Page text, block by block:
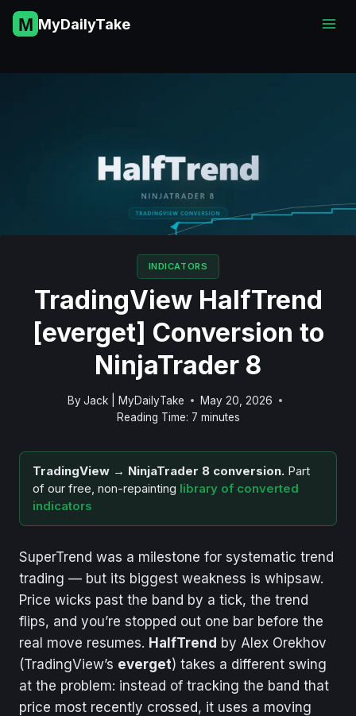
Skip
MyDailyTake
INDICATORS
TradingView HalfTrend
[everget] Conversion to
NinjaTrader 8
By Jack | MyDailyTake
May 20, 2026
Reading Time: 7 minutes
TradingView → NinjaTrader 8 conversion. Part
of our free, non-repainting library of converted
indicators
SuperTrend was a milestone for systematic trend
trading — but its biggest weakness is whipsaw.
Price wicks past the band by a tick, the trend
flips, and you’re stopped out one bar before the
real move resumes. HalfTrend by Alex Orekhov
(TradingView’s everget) takes a different swing
at the problem: instead of tracking the band that
price most recently crossed, it uses a moving